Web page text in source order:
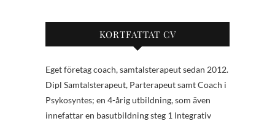
KORTFATTAT CV
Eget företag coach, samtalsterapeut sedan 2012.
Dipl Samtalsterapeut, Parterapeut samt Coach i
Psykosyntes; en 4-årig utbildning, som även
innefattar en basutbildning steg 1 Integrativ